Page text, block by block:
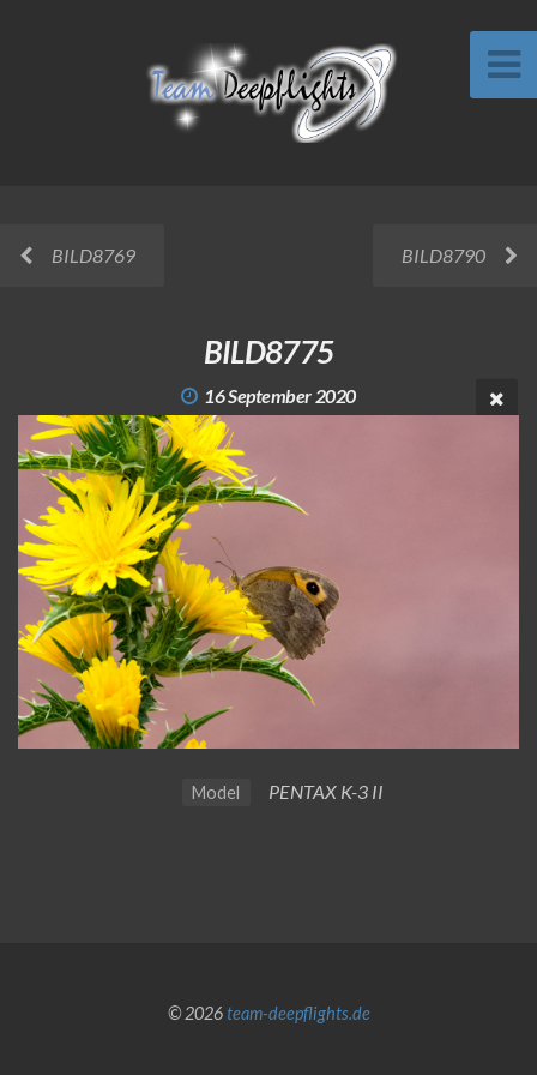
BILD8769 BILD8790
BILD8775
16 September 2020
Model PENTAX K-3 II
© 2026team-deepflights.de